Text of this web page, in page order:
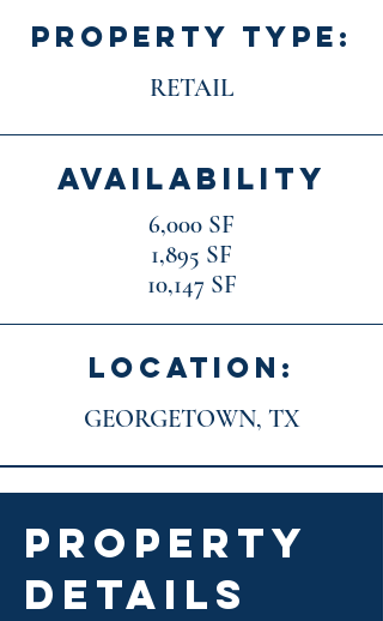
PROPERTY TYPE:
RETAIL
AVAILABILITY
6,000 SF
1,895 SF
10,147 SF
LOCATION:
GEORGETOWN, TX
PROPERTY
DETAILS